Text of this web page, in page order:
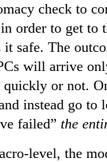
check to
order to get to
it safe. The
will arrive
or not.
instead go
failed” the
level, the